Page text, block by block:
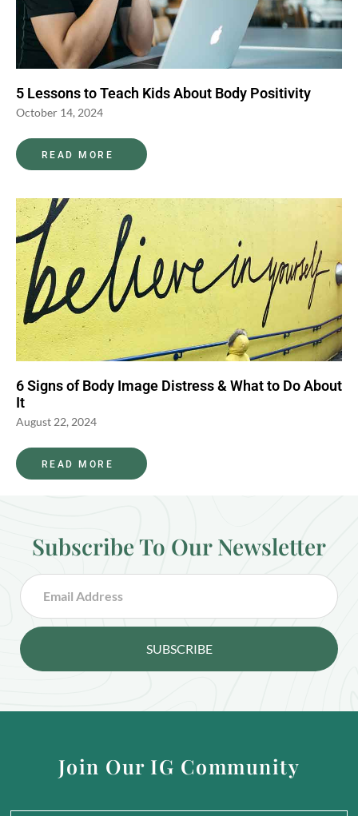
5 Lessons to Teach Kids About Body Positivity
October 14, 2024
READ MORE
6 Signs of Body Image Distress & What to Do About
It
August 22, 2024
READ MORE
Subscribe To Our Newsletter
SUBSCRIBE
Join Our IG Community